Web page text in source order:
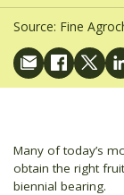
Source: Fine
Many of today’s
obtain the right
biennial bearing.